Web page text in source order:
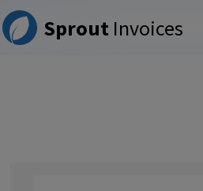
Please
note:
This
Sprout Invoices